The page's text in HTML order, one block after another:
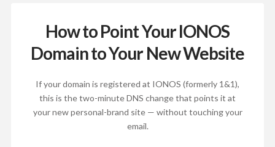
How to Point Your IONOS
Domain to Your New Website
If your domain is registered at IONOS (formerly 1&1),
this is the two-minute DNS change that points it at
your new personal-brand site — without touching your
email.